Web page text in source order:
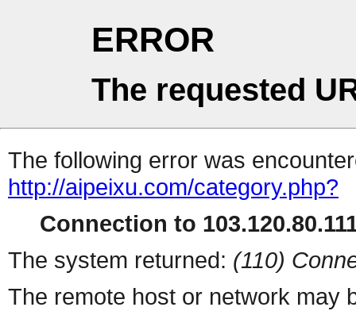
ERROR
The requested
The following error was
http://aipeixu.com/category.php?
Connection to
The system returned: (110)
The remote host or network may